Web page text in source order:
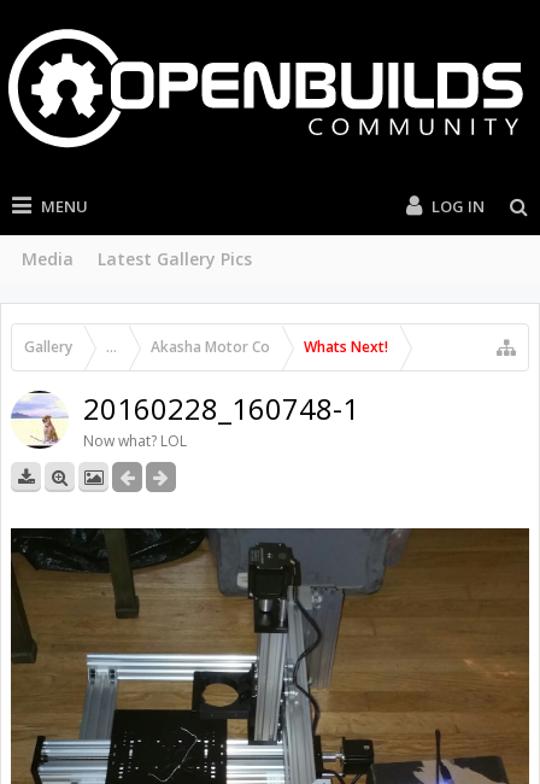
MENU
Media Latest Gallery Pics
LOG IN
Gallery ... Akasha Motor Co Whats Next!
20160228_160748-1
Now what? LOL